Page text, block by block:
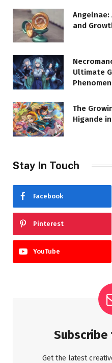
Angelnae:
and
Ultimate
The
Higande
Stay In Touch
Facebook
Pinterest
YouTube
Get the latest